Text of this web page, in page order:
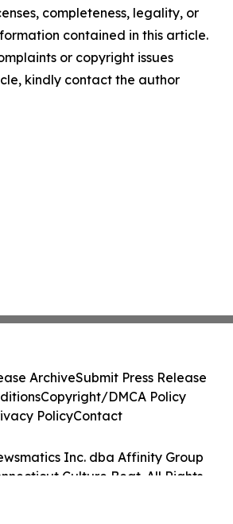
completeness, legality, or
contained in this article.
or copyright issues
kindly contact the author
Inc. dba Affinity Group
Culture Beat. All Rights
ArchiveSubmit Press Release
Copyright/DMCA Policy
PolicyContact